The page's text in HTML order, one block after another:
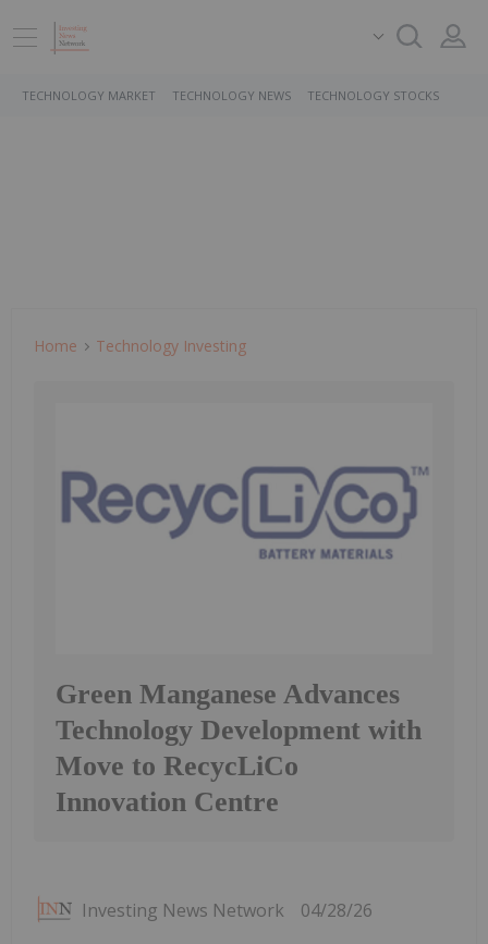
TECHNOLOGY MARKET TECHNOLOGY NEWS TECHNOLOGY STOCKS
Home Technology Investing
Green Manganese Advances
Technology Development with
Move to RecycLiCo
Innovation Centre
Investing News Network 04/28/26